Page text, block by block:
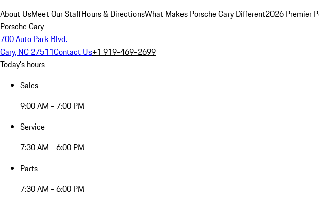
About UsMeet Our StaffHours & DirectionsWhat Makes Porsche Cary Different2026 Premier
Porsche Cary
700 Auto Park Blvd.
Cary, NC 27511Contact Us+1 919-469-2699
Today's hours
Sales
9:00 AM - 7:00 PM
Service
7:30 AM - 6:00 PM
Parts
7:30 AM - 6:00 PM